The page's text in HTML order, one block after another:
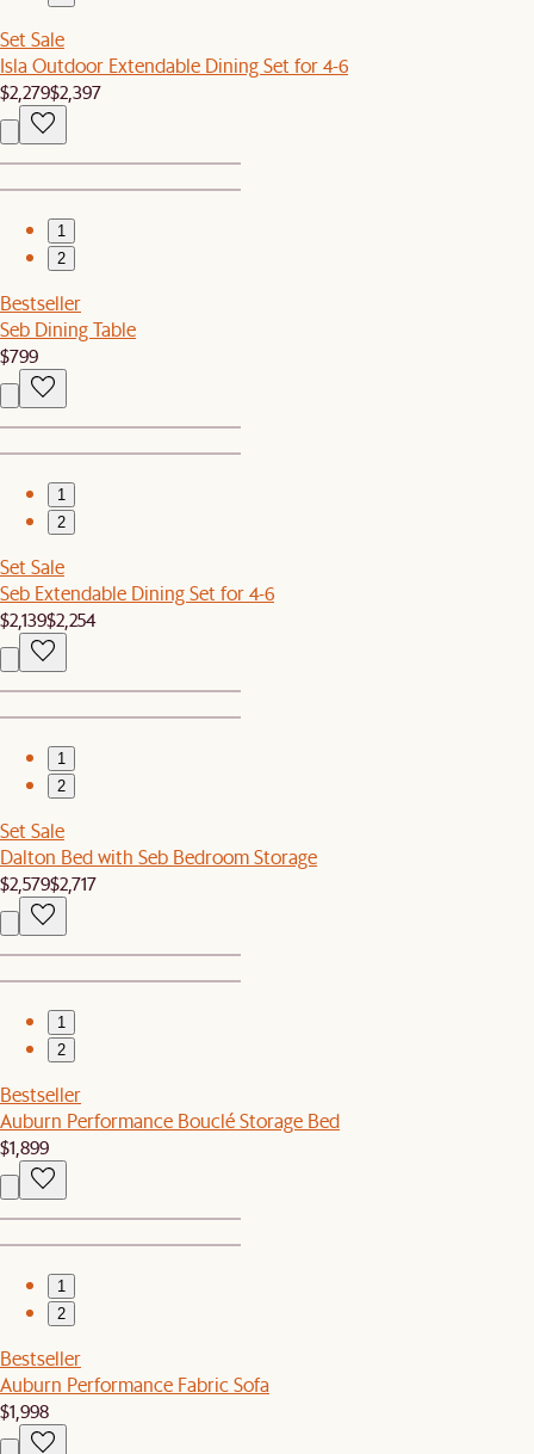
Set Sale
Isla Outdoor Extendable Dining Set for 4-6
$2,279$2,397
1
2
Bestseller
Seb Dining Table
$799
1
2
Set Sale
Seb Extendable Dining Set for 4-6
$2,139$2,254
1
2
Set Sale
Dalton Bed with Seb Bedroom Storage
$2,579$2,717
1
2
Bestseller
Auburn Performance Bouclé Storage Bed
$1,899
1
2
Bestseller
Auburn Performance Fabric Sofa
$1,998